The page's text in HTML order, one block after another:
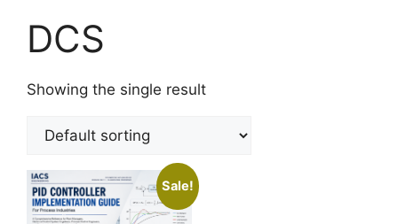
DCS
Showing the single result
Sale!